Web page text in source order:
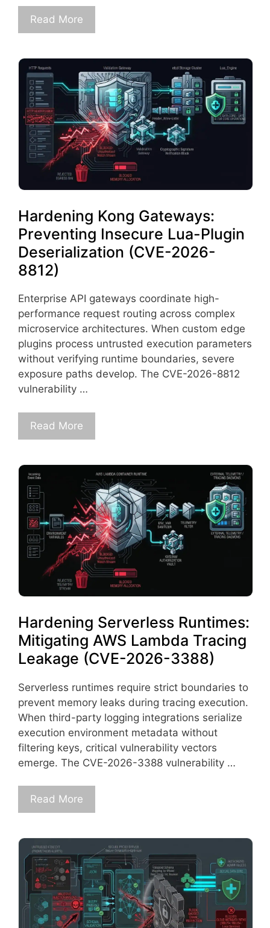
Read More
Hardening Kong Gateways:
Preventing Insecure Lua-Plugin
Deserialization (CVE-2026-
8812)
Enterprise API gateways coordinate high-
performance request routing across complex
microservice architectures. When custom edge
plugins process untrusted execution parameters
without verifying runtime boundaries, severe
exposure paths develop. The CVE-2026-8812
vulnerability …
Read More
Hardening Serverless Runtimes:
Mitigating AWS Lambda Tracing
Leakage (CVE-2026-3388)
Serverless runtimes require strict boundaries to
prevent memory leaks during tracing execution.
When third-party logging integrations serialize
execution environment metadata without
filtering keys, critical vulnerability vectors
emerge. The CVE-2026-3388 vulnerability …
Read More